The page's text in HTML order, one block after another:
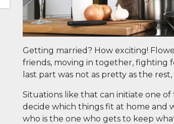
Getting married? How exciting!
friends, moving in together, fighting
last part was not as pretty as the
Situations like that can initiate one
decide which things fit at home and
who is the one who gets to keep